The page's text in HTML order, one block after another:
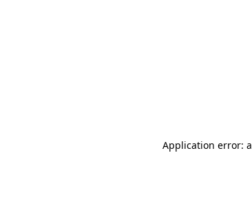
Application error: a